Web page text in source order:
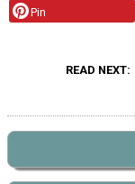
Pin
READ NEXT